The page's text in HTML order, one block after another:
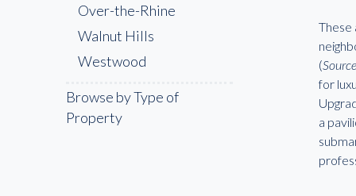
Over-the-Rhine
Walnut Hills
Westwood
Browse by Type of
Property
These
(
for
a